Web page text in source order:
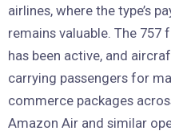
airlines, where the type’s
remains valuable. The
has been active, and
carrying passengers for
commerce packages
Amazon Air and similar